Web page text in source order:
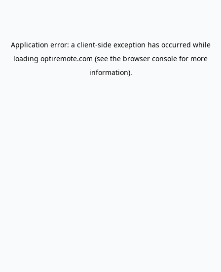
Application error: a client-side exception has occurred while
loading optiremote.com (see the browser console for more
information).